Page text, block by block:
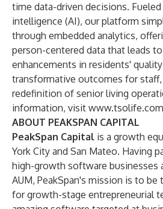
time data-driven decisions.
intelligence (AI), our platform
through embedded analytics,
person-centered data that leads
enhancements in residents'
transformative outcomes for
redefinition of senior living
information, visit www.tsolife.com
ABOUT PEAKSPAN CAPITAL
PeakSpan Capital is a growth
York City and San Mateo. Having
high-growth software businesses
AUM, PeakSpan's mission is to
for growth-stage entrepreneurial